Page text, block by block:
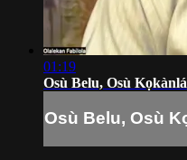
01:19
Osù Belu, Osù
Osù Belu, Osù